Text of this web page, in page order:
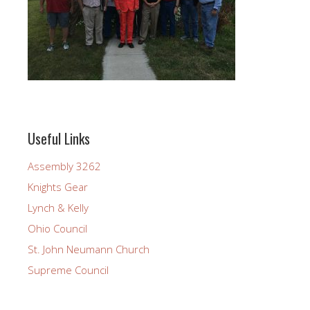
Useful Links
Assembly 3262
Knights Gear
Lynch & Kelly
Ohio Council
St. John Neumann Church
Supreme Council